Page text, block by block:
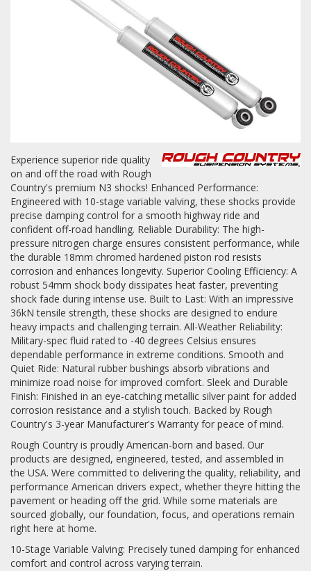
Suspension Systems
Suppliers
Consumer Rebates
Contact Us
MY ACCOUNT
Log In / Create Account
Experience superior ride quality
on and off the road with Rough
Country's premium N3 shocks! Enhanced Performance:
Engineered with 10-stage variable valving, these shocks provide
precise damping control for a smooth highway ride and
confident off-road handling. Reliable Durability: The high-
pressure nitrogen charge ensures consistent performance, while
the durable 18mm chromed hardened piston rod resists
corrosion and enhances longevity. Superior Cooling Efficiency: A
robust 54mm shock body dissipates heat faster, preventing
shock fade during intense use. Built to Last: With an impressive
36kN tensile strength, these shocks are designed to endure
heavy impacts and challenging terrain. All-Weather Reliability:
Military-spec fluid rated to -40 degrees Celsius ensures
dependable performance in extreme conditions. Smooth and
Quiet Ride: Natural rubber bushings absorb vibrations and
minimize road noise for improved comfort. Sleek and Durable
Finish: Finished in an eye-catching metallic silver paint for added
corrosion resistance and a stylish touch. Backed by Rough
Country's 3-year Manufacturer's Warranty for peace of mind.
Rough Country is proudly American-born and based. Our
products are designed, engineered, tested, and assembled in
the USA. Were committed to delivering the quality, reliability, and
performance American drivers expect, whether theyre hitting the
pavement or heading off the grid. While some materials are
sourced globally, our foundation, focus, and operations remain
right here at home.
10-Stage Variable Valving: Precisely tuned damping for enhanced
comfort and control across varying terrain.